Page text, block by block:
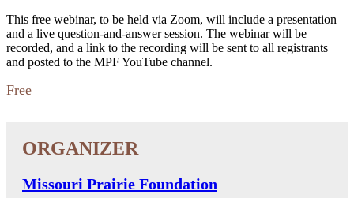
This free webinar, to be held via Zoom, will include a presentation
and a live question-and-answer session. The webinar will be
recorded, and a link to the recording will be sent to all registrants
and posted to the MPF YouTube channel.
Free
Missouri Prairie Foundation